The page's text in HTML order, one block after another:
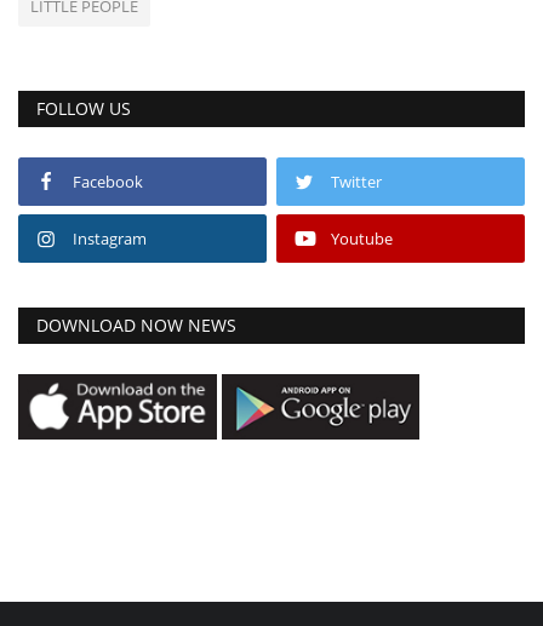
LITTLE PEOPLE
FOLLOW US
Facebook Twitter
Instagram Youtube
DOWNLOAD NOW NEWS